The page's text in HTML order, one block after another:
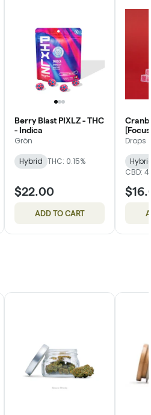
Berry Blast PIXLZ - THC
- Indica
Grön
Hybrid THC: 0.15%
$22.00
ADD TO CART
(1:1:1:1)
Drops
CBD: